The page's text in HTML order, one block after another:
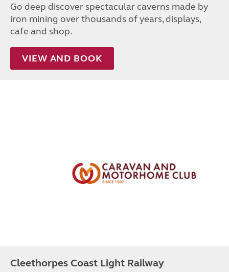
Go deep discover spectacular caverns made by
iron mining over thousands of years, displays,
cafe and shop.
VIEW AND BOOK
Cleethorpes Coast Light Railway